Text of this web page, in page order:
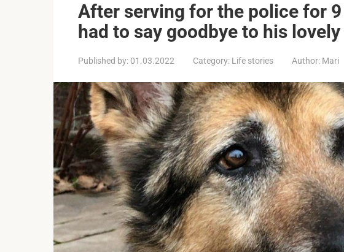
After serving for the police for
had to say goodbye to his
Published by: 01.03.2022 Category: Life stories Author: Mari